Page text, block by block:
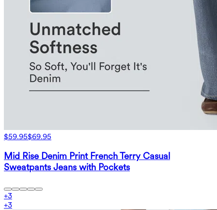
$59.95$69.95
Mid Rise Denim Print French Terry Casual
Sweatpants Jeans with Pockets
+3
+3